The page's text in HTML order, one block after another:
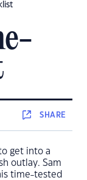
SHARE
get into a
outlay. Sam
time-tested